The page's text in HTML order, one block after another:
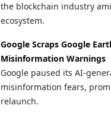
the blockchain industry
ecosystem.
Google Scraps Google
Misinformation Warnings
Google paused its AI-
misinformation fears,
relaunch.